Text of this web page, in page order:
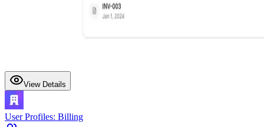
View Details
User Profiles: Billing